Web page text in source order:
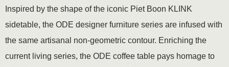
Inspired by the shape of the iconic Piet Boon KLINK
sidetable, the ODE designer furniture series are infused with
the same artisanal non-geometric contour. Enriching the
current living series, the ODE coffee table pays homage to